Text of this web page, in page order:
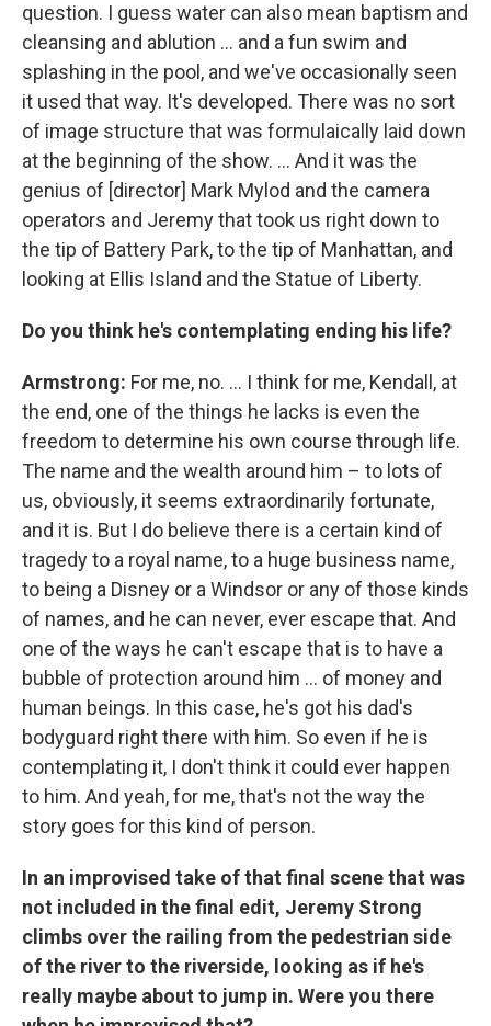
question. I guess water can also mean baptism and
cleansing and ablution ... and a fun swim and
splashing in the pool, and we've occasionally seen
it used that way. It's developed. There was no sort
of image structure that was formulaically laid down
at the beginning of the show. ... And it was the
genius of [director] Mark Mylod and the camera
operators and Jeremy that took us right down to
the tip of Battery Park, to the tip of Manhattan, and
looking at Ellis Island and the Statue of Liberty.
Do you think he's contemplating ending his life?
Armstrong: For me, no. ... I think for me, Kendall, at
the end, one of the things he lacks is even the
freedom to determine his own course through life.
The name and the wealth around him – to lots of
us, obviously, it seems extraordinarily fortunate,
and it is. But I do believe there is a certain kind of
tragedy to a royal name, to a huge business name,
to being a Disney or a Windsor or any of those kinds
of names, and he can never, ever escape that. And
one of the ways he can't escape that is to have a
bubble of protection around him ... of money and
human beings. In this case, he's got his dad's
bodyguard right there with him. So even if he is
contemplating it, I don't think it could ever happen
to him. And yeah, for me, that's not the way the
story goes for this kind of person.
In an improvised take of that final scene that was
not included in the final edit, Jeremy Strong
climbs over the railing from the pedestrian side
of the river to the riverside, looking as if he's
really maybe about to jump in. Were you there